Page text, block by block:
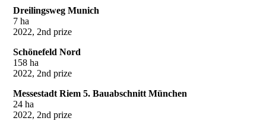
Dreilingsweg Munich
7 ha
2022, 2nd prize
Schönefeld Nord
158 ha
2022, 2nd prize
Messestadt Riem 5. Bauabschnitt München
24 ha
2022, 2nd prize